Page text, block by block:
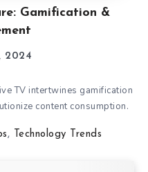
Gamification &
2024
TV intertwines gamification
content consumption.
, Technology Trends